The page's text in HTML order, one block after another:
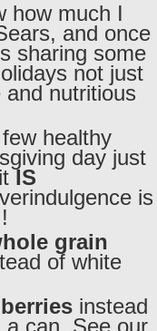
how much I
and once
sharing some
not just
nutritious
healthy
day just
itIS
is
grain
of white
instead
a can. See our